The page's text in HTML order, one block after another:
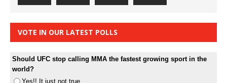
VOTE IN OUR LATEST POLLS
Should UFC stop calling MMA the fastest growing sport in the
world?
Yes!! It just not true